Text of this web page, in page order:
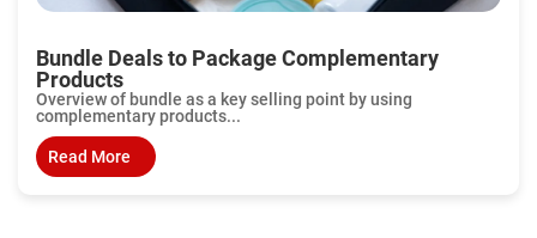
Bundle Deals to Package Complementary
Products
Overview of bundle as a key selling point by using
complementary products...
Read More